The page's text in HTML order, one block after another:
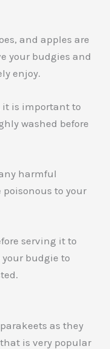
and apples are
your budgies and
enjoy.
is important to
washed before
harmful
to your
serving it to
budgie to
as they
is very popular